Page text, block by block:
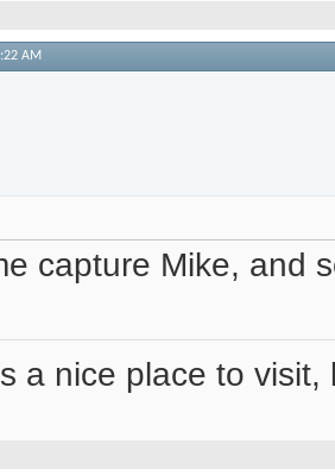
AM
capture Mike, and
a nice place to